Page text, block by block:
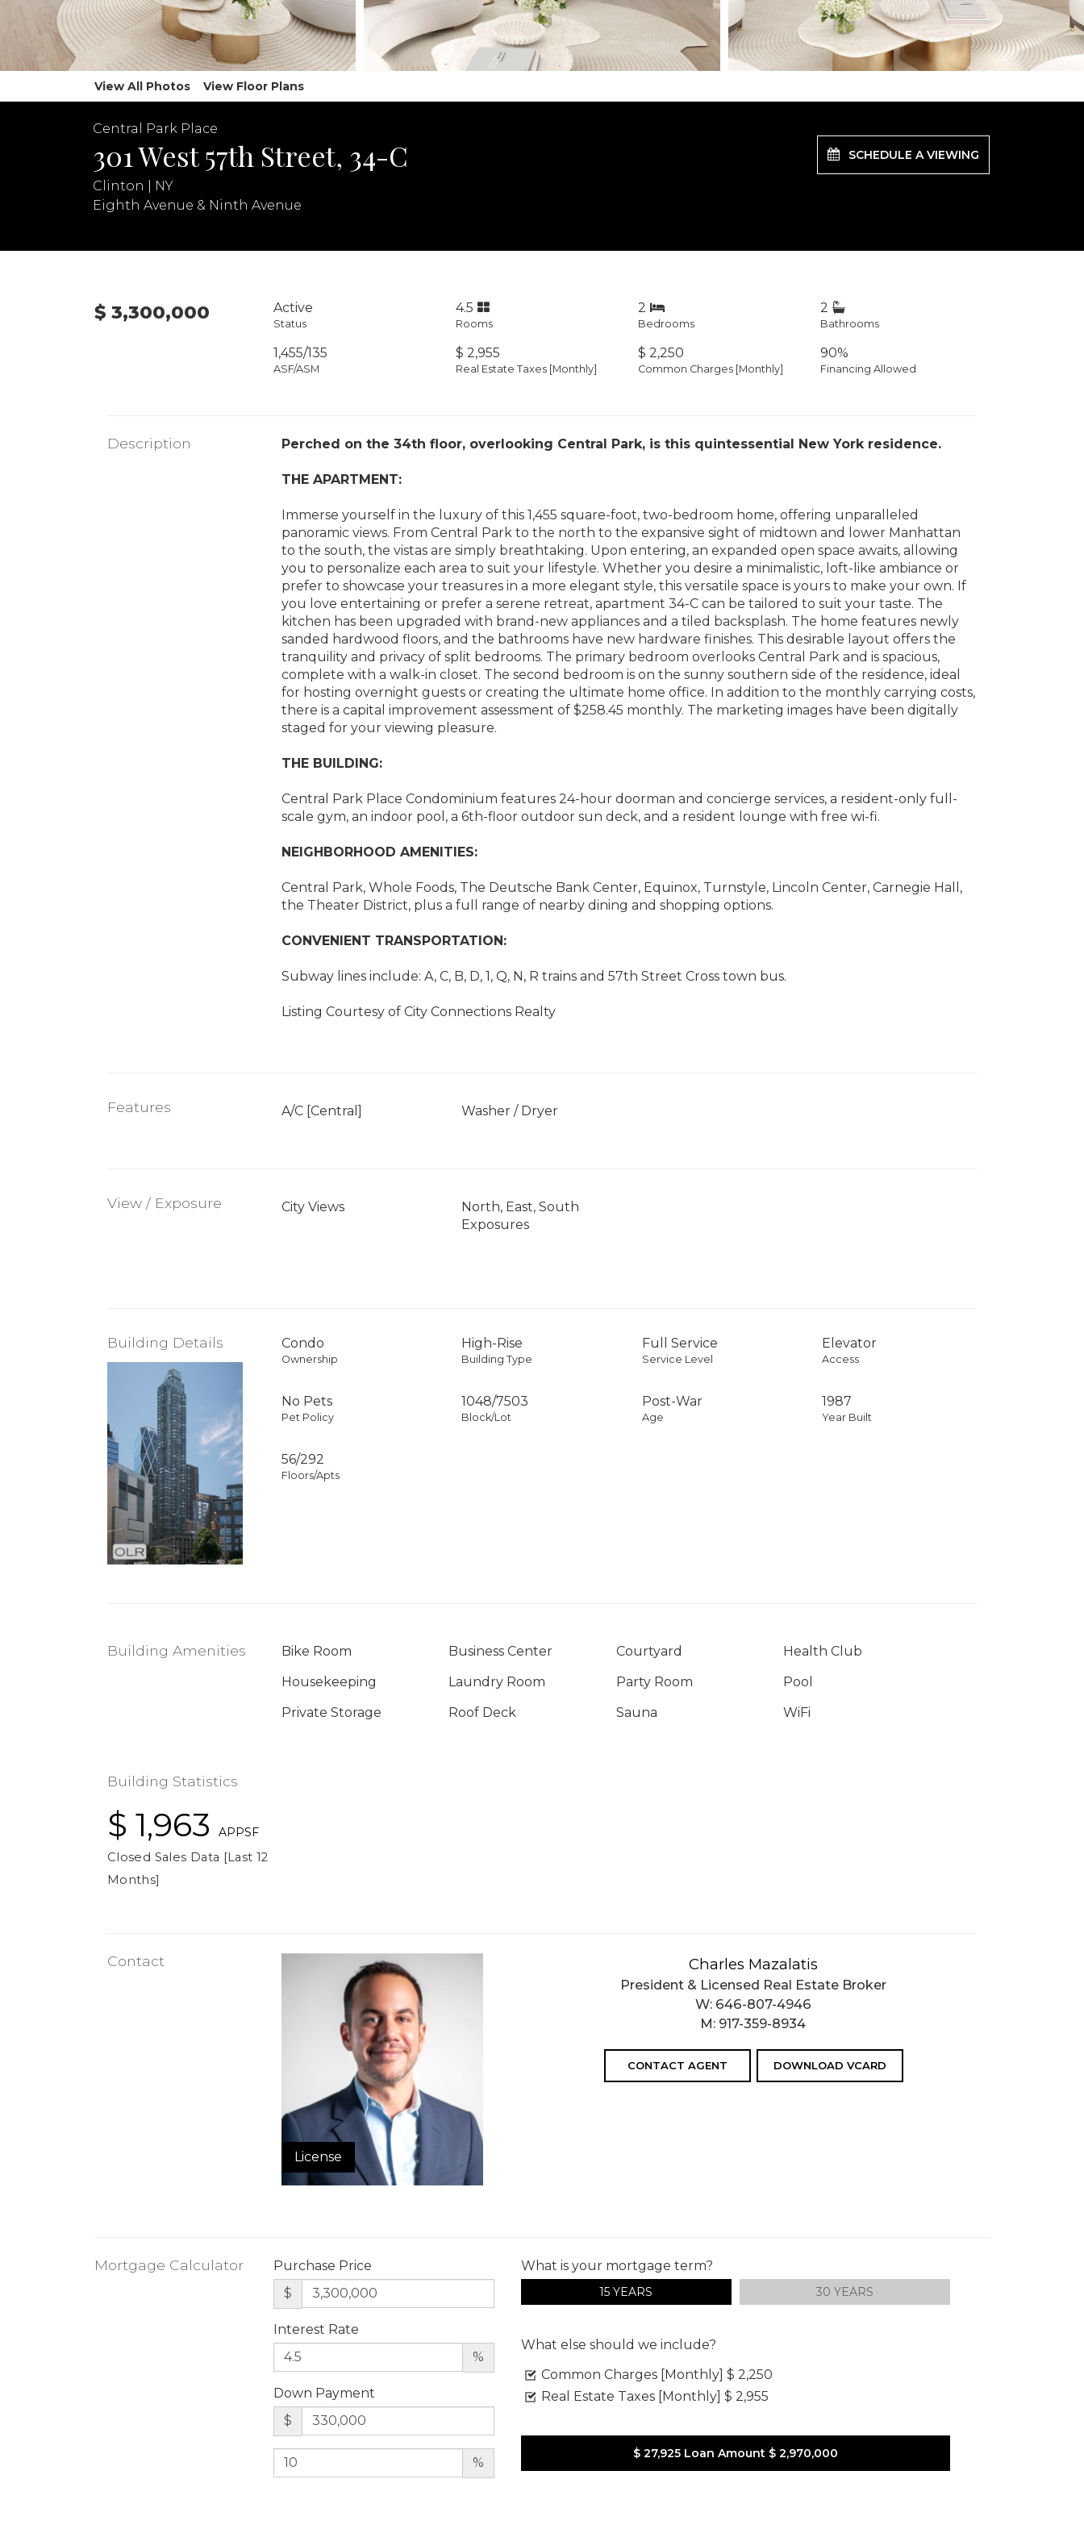
View All Photos View Floor Plans
Central Park Place
301 West 57th Street, 34-C
Clinton | NY
Eighth Avenue & Ninth Avenue
SCHEDULE A VIEWING
$ 3,300,000 Active
Status
4.5
Rooms
2
Bedrooms
2
Bathrooms
1,455/135
ASF/ASM
$ 2,955
Real Estate Taxes [Monthly]
$ 2,250
Common Charges [Monthly]
90%
Financing Allowed
Description Perched on the 34th floor, overlooking Central Park, is this quintessential New York residence.
THE APARTMENT:
Immerse yourself in the luxury of this 1,455 square-foot, two-bedroom home, offering unparalleled
panoramic views. From Central Park to the north to the expansive sight of midtown and lower Manhattan
to the south, the vistas are simply breathtaking. Upon entering, an expanded open space awaits, allowing
you to personalize each area to suit your lifestyle. Whether you desire a minimalistic, loft-like ambiance or
prefer to showcase your treasures in a more elegant style, this versatile space is yours to make your own. If
you love entertaining or prefer a serene retreat, apartment 34-C can be tailored to suit your taste. The
kitchen has been upgraded with brand-new appliances and a tiled backsplash. The home features newly
sanded hardwood floors, and the bathrooms have new hardware finishes. This desirable layout offers the
tranquility and privacy of split bedrooms. The primary bedroom overlooks Central Park and is spacious,
complete with a walk-in closet. The second bedroom is on the sunny southern side of the residence, ideal
for hosting overnight guests or creating the ultimate home office. In addition to the monthly carrying costs,
there is a capital improvement assessment of $258.45 monthly. The marketing images have been digitally
staged for your viewing pleasure.
THE BUILDING:
Central Park Place Condominium features 24-hour doorman and concierge services, a resident-only full-
scale gym, an indoor pool, a 6th-floor outdoor sun deck, and a resident lounge with free wi-fi.
NEIGHBORHOOD AMENITIES:
Central Park, Whole Foods, The Deutsche Bank Center, Equinox, Turnstyle, Lincoln Center, Carnegie Hall,
the Theater District, plus a full range of nearby dining and shopping options.
CONVENIENT TRANSPORTATION:
Subway lines include: A, C, B, D, 1, Q, N, R trains and 57th Street Cross town bus.
Listing Courtesy of City Connections Realty
Features A/C [Central] Washer / Dryer
View / Exposure City Views
North, East, South
Exposures
Building Details Condo
Ownership
High-Rise
Building Type
Full Service
Service Level
Elevator
Access
No Pets
Pet Policy
1048/7503
Block/Lot
Post-War
Age
1987
Year Built
56/292
Floors/Apts
Building Amenities Bike Room Business Center Courtyard
Health Club
Housekeeping
Laundry Room Party Room
Pool
Private Storage
Roof Deck Sauna WiFi
Building Statistics
$ 1,963
APPSF
Closed Sales Data [Last 12
Months]
Contact
License
Charles Mazalatis
President & Licensed Real Estate Broker
W: 646-807-4946
M: 917-359-8934
CONTACT AGENT DOWNLOAD VCARD
Mortgage Calculator
Purchase Price
$
Interest Rate
%
Down Payment
$
%
What is your mortgage term?
15 YEARS 30 YEARS
What else should we include?
Common Charges [Monthly] $ 2,250
Real Estate Taxes [Monthly] $ 2,955
$ 27,925Loan Amount $ 2,970,000